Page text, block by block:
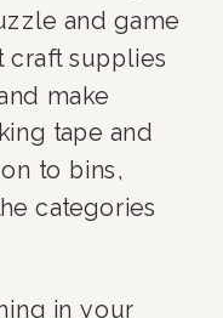
and game
craft supplies
make
tape and
to bins,
categories
in your